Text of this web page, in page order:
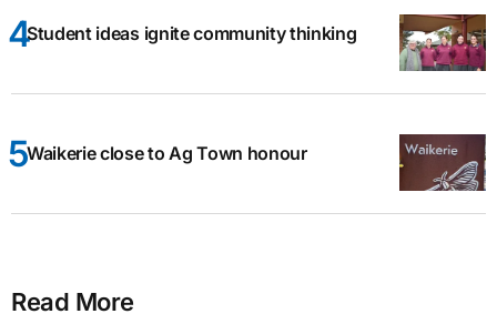
Student ideas ignite community thinking
Waikerie close to Ag Town honour
Read More